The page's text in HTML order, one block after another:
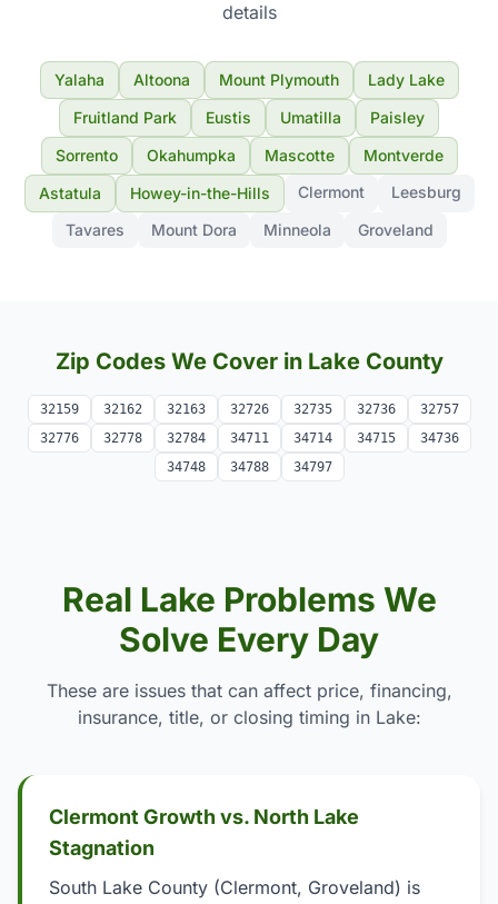
details
Yalaha Altoona Mount Plymouth
Lady Lake
Fruitland Park
Eustis Umatilla
Paisley
Sorrento
Okahumpka Mascotte
Montverde
Astatula
Howey-in-the-Hills Clermont
Leesburg
Tavares
Mount Dora Minneola Groveland
Zip Codes We Cover in Lake County
32159 32162 32163 32726 32735 32736
32757
32776
32778 32784 34711 34714 34715
34736
34748
34788 34797
Real Lake Problems We
Solve Every Day
These are issues that can affect price, financing,
insurance, title, or closing timing in Lake:
Clermont Growth vs. North Lake
Stagnation
South Lake County (Clermont, Groveland) is